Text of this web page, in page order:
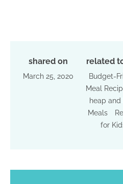
shared on
March 25, 2020
related
Budget-
Meal
heap and
Meals
for